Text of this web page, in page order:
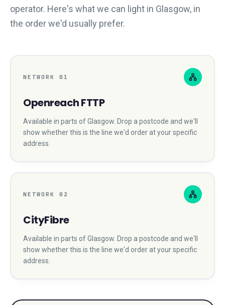
operator. Here's what we can light in Glasgow, in
the order we'd usually prefer.
NETWORK 01
Openreach FTTP
Available in parts ofGlasgow . Drop a postcode and we'll
show whether this is the line we'd order at your specific
address.
NETWORK 02
CityFibre
Available in parts ofGlasgow . Drop a postcode and we'll
show whether this is the line we'd order at your specific
address.